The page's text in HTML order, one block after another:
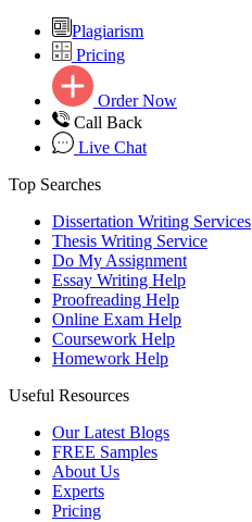
Plagiarism
Pricing
Order Now
Call Back
Live Chat
Top Searches
Dissertation Writing Services
Thesis Writing Service
Do My Assignment
Essay Writing Help
Proofreading Help
Online Exam Help
Coursework Help
Homework Help
Useful Resources
Our Latest Blogs
FREE Samples
About Us
Experts
Pricing